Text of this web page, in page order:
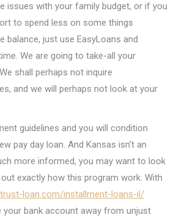
issues with your family budget, or if you
to spend less on some things
balance, just use EasyLoans and
We are going to take-all your
shall perhaps not inquire
and we will perhaps not look at your
guidelines and you will condition
pay day loan. And Kansas isn’t an
more informed, you may want to look
exactly how this program work. With
loan.com/installment-loans-il/
your bank account away from unjust